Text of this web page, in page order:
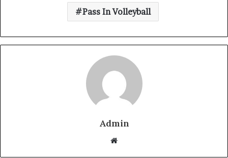
Pass In Volleyball
Admin